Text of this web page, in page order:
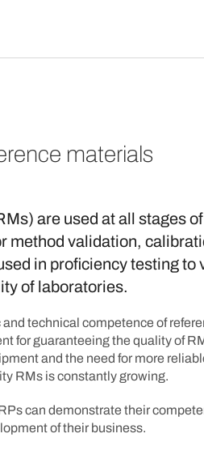
materials
are used at all stages
method validation,
in proficiency testing to
of laboratories.
technical competence of
for guaranteeing the quality of
and the need for more
RMs is constantly growing.
can demonstrate their
of their business.